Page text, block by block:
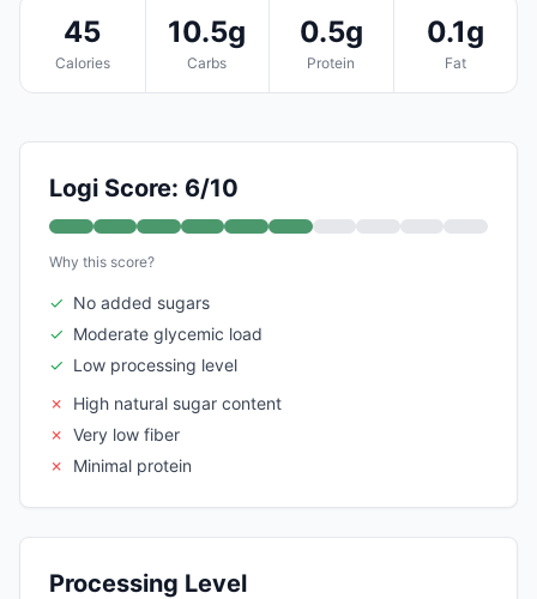
45
Calories
10.5g
Carbs
0.5g
Protein
0.1g
Fat
Logi Score: 6/10
Why this score?
✓ No added sugars
✓ Moderate glycemic load
✓ Low processing level
✗
High natural sugar content
✗ Very low fiber
✗
Minimal protein
Processing Level